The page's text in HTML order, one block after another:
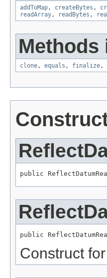
addToMap, createBytes ,
readArray, readBytes ,
Methods
clone, equals , finalize,
public
public
Construct